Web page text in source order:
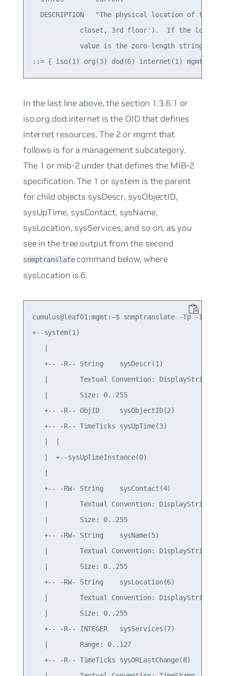
DESCRIPTION   "The physical location of this
closet, 3rd floor').  If the
            value is the zero-length string."
In the last line above, the section 1.3.6.1 or
iso.org.dod.internetis the OID that defines
internet resources. The 2 or mgmtthat
follows is for a management subcategory.
The 1 or mib-2 under that defines the MIB-2
specification. The 1 or systemis the parent
for child objects sysDescr, sysObjectID,
sysUpTime, sysContact, sysName,
sysLocation, sysServices, and so on, as you
see in the tree output from the second
snmptranslatecommand below, where
sysLocation is 6.
cumulus@leaf01:mgmt:~$ snmptranslate -Tp -IR
+--system(1)
   +-- -R-- String    sysDescr(1)
   |        Textual Convention: DisplayString
   |        Size: 0..255
   +-- -R-- ObjID     sysObjectID(2)
   +-- -R-- TimeTicks sysUpTime(3)
   |  +--sysUpTimeInstance(0)
   +-- -RW- String    sysContact(4)
   |        Textual Convention: DisplayString
   |        Size: 0..255
   +-- -RW- String    sysName(5)
   |        Textual Convention: DisplayString
   |        Size: 0..255
   +-- -RW- String    sysLocation(6)
   |        Textual Convention: DisplayString
   |        Size: 0..255
   +-- -R-- INTEGER   sysServices(7)
   |        Range: 0..127
   +-- -R-- TimeTicks sysORLastChange(8)